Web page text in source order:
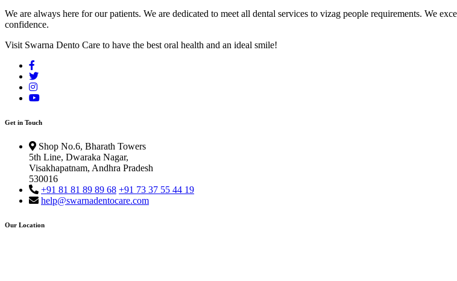
We are always here for our patients. We are dedicated to meet all dental services to vizag people requirements. We
confidence.
Visit Swarna Dento Care to have the best oral health and an ideal smile!
Get in Touch
Shop No.6, Bharath Towers
5th Line, Dwaraka Nagar,
Visakhapatnam, Andhra Pradesh
530016
+91 81 81 89 89 68 +91 73 37 55 44 19
help@swarnadentocare.com
Our Location